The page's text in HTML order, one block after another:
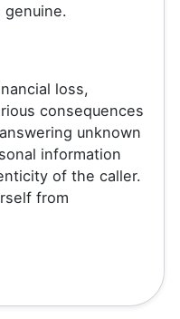
genuine.
loss,
consequences
unknown
information
of the caller.
from